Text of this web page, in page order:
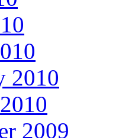
2010
2009